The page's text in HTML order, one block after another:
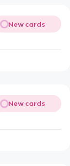
New cards
New cards